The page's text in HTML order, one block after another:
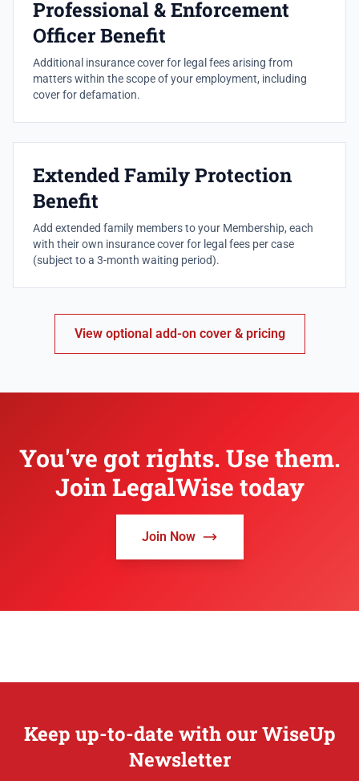
Professional & Enforcement
Officer Benefit
Additional insurance cover for legal fees arising from
matters within the scope of your employment, including
cover for defamation.
Extended Family Protection
Benefit
Add extended family members to your Membership, each
with their own insurance cover for legal fees per case
(subject to a 3-month waiting period).
View optional add-on cover & pricing
You've got rights. Use them.
Join LegalWise today
Join Now
Keep up-to-date with our WiseUp
Newsletter